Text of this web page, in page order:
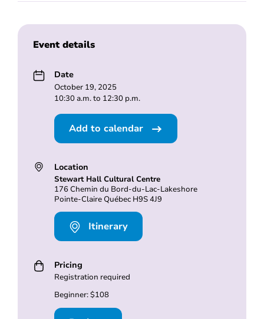
Event details
Date
October 19, 2025
10:30 a.m. to 12:30 p.m.
Add to calendar
Location
Stewart Hall Cultural Centre
176 Chemin du Bord-du-Lac-Lakeshore
Pointe-Claire Québec H9S 4J9
Itinerary
Pricing
Registration required
Beginner: $108